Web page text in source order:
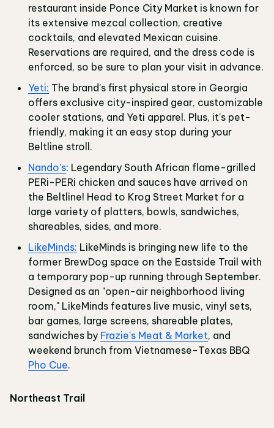
restaurant inside Ponce City Market is known for
its extensive mezcal collection, creative
cocktails, and elevated Mexican cuisine.
Reservations are required, and the dress code is
enforced, so be sure to plan your visit in advance.
Yeti: The brand's first physical store in Georgia
offers exclusive city-inspired gear, customizable
cooler stations, and Yeti apparel. Plus, it's pet-
friendly, making it an easy stop during your
Beltline stroll.
Nando’s: Legendary South African flame-grilled
PERi-PERi chicken and sauces have arrived on
the Beltline! Head to Krog Street Market for a
large variety of platters, bowls, sandwiches,
shareables, sides, and more.
LikeMinds: LikeMinds is bringing new life to the
former BrewDog space on the Eastside Trail with
a temporary pop-up running through September.
Designed as an "open-air neighborhood living
room," LikeMinds features live music, vinyl sets,
bar games, large screens, shareable plates,
sandwiches by Frazie's Meat & Market, and
weekend brunch from Vietnamese-Texas BBQ
Pho Cue.
Northeast Trail